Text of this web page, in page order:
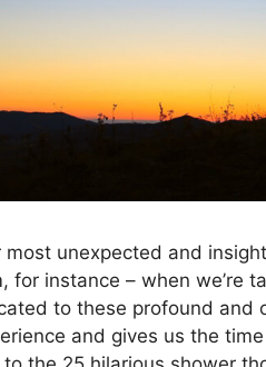
most unexpected and
for instance – when we’re
to these profound and
and gives us the